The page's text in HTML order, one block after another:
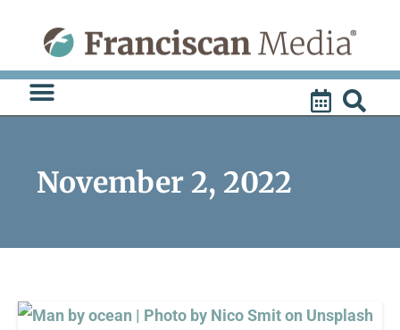
content
November 2, 2022